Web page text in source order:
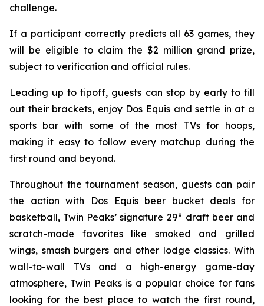
challenge.
If a participant correctly predicts all 63 games, they
will be eligible to claim the $2 million grand prize,
subject to verification and official rules.
Leading up to tipoff, guests can stop by early to fill
out their brackets, enjoy Dos Equis and settle in at a
sports bar with some of the most TVs for hoops,
making it easy to follow every matchup during the
first round and beyond.
Throughout the tournament season, guests can pair
the action with Dos Equis beer bucket deals for
basketball, Twin Peaks’ signature 29° draft beer and
scratch-made favorites like smoked and grilled
wings, smash burgers and other lodge classics. With
wall-to-wall TVs and a high-energy game-day
atmosphere, Twin Peaks is a popular choice for fans
looking for the best place to watch the first round,